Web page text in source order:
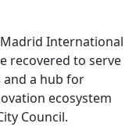
International
recovered to serve
and a hub for
ecosystem
Council.